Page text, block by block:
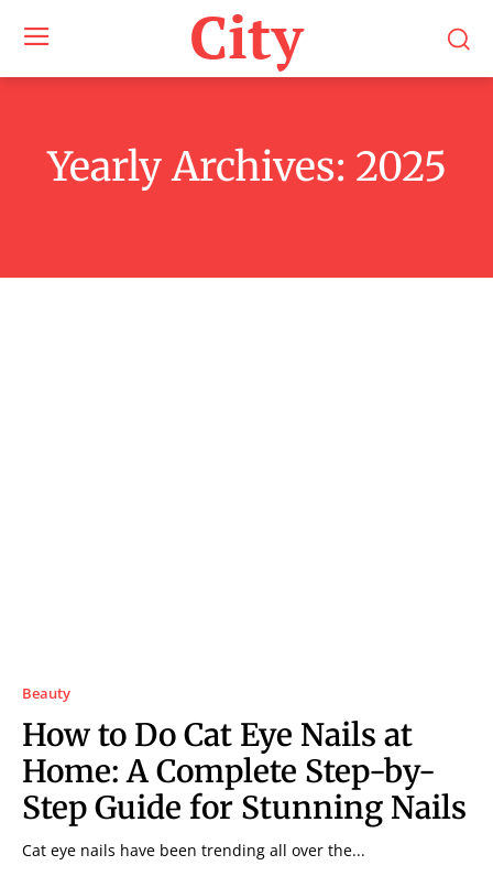
City
Yearly Archives: 2025
Beauty
How to Do Cat Eye Nails at
Home: A Complete Step-by-
Step Guide for Stunning Nails
Cat eye nails have been trending all over the...